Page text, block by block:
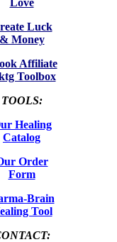
Love
Luck
& Money
Affiliate
Toolbox
TOOLS:
Healing
Catalog
Order
Form
Brain
Tool